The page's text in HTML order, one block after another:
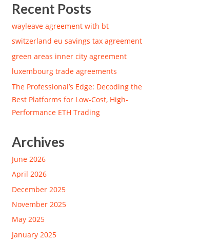
Recent Posts
wayleave agreement with bt
switzerland eu savings tax agreement
green areas inner city agreement
luxembourg trade agreements
The Professional’s Edge: Decoding the
Best Platforms for Low-Cost, High-
Performance ETH Trading
Archives
June 2026
April 2026
December 2025
November 2025
May 2025
January 2025